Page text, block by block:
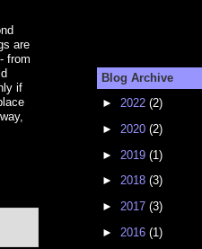
are
from
if
Blog Archive
► 2022 (2)
► 2020 (2)
► 2019 (1)
► 2018 (3)
► 2017 (3)
► 2016 (1)